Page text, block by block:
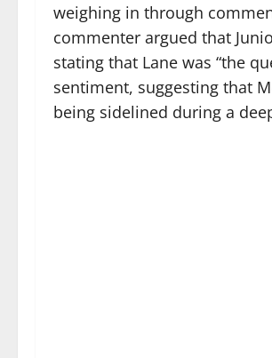
weighing in through
commenter argued that
stating that Lane was “the
sentiment, suggesting that
being sidelined during a